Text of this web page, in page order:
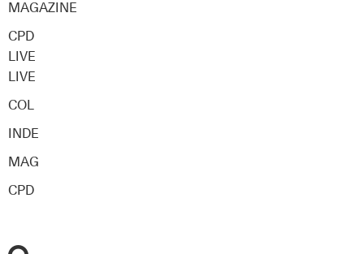
MAGAZINE
CPD
LIVE
LIVE
COL
INDE
MAG
CPD